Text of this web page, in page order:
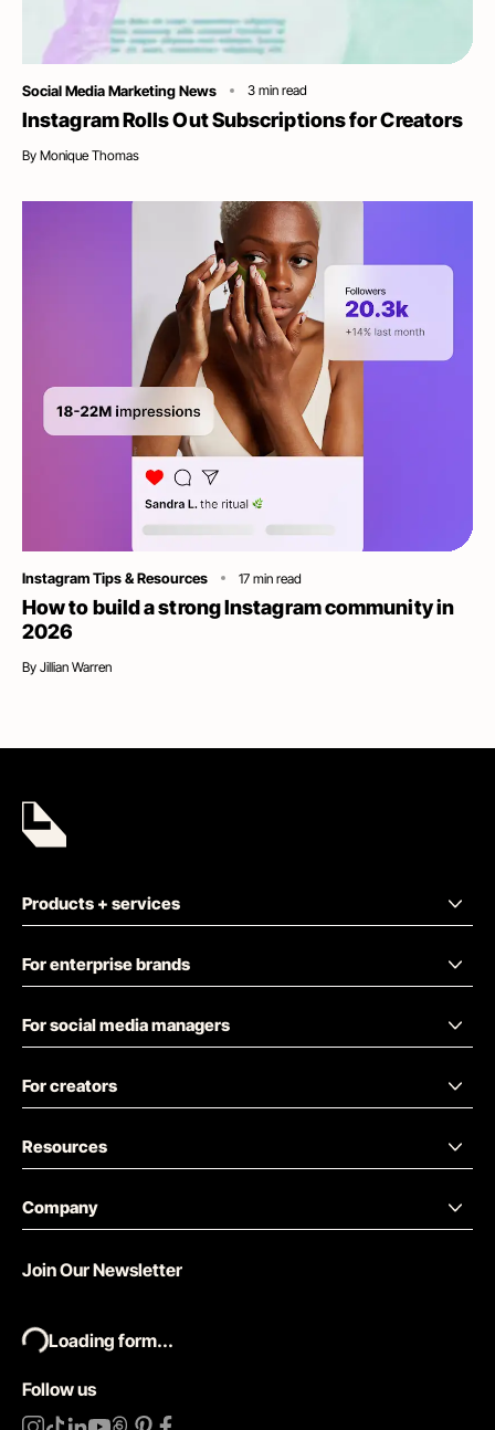
Category
Social Media Marketing News 3 min read
Instagram Rolls Out Subscriptions for Creators
By Monique Thomas
Category
Instagram Tips & Resources 17 min read
How to build a strong Instagram community in
2026
By Jillian Warren
Products + services
For enterprise brands
For social media managers
For creators
Resources
Company
Follow us
Join Our Newsletter
Loading form...